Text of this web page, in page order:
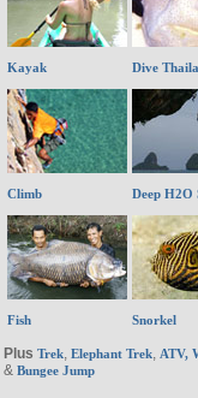
Kayak Dive
Climb Deep H2O
Fish Snorkel
Plus Trek, Elephant Trek, ATV,
& Bungee Jump